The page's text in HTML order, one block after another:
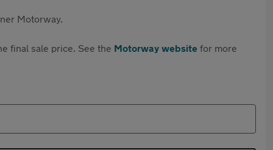
Motorway.
final sale price. See the Motorway website for more